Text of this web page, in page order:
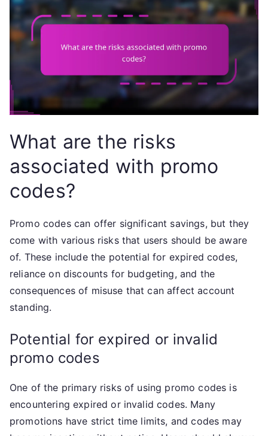
What are the risks
associated with promo
codes?
Promo codes can offer significant savings, but they
come with various risks that users should be aware
of. These include the potential for expired codes,
reliance on discounts for budgeting, and the
consequences of misuse that can affect account
standing.
Potential for expired or invalid
promo codes
One of the primary risks of using promo codes is
encountering expired or invalid codes. Many
promotions have strict time limits, and codes may